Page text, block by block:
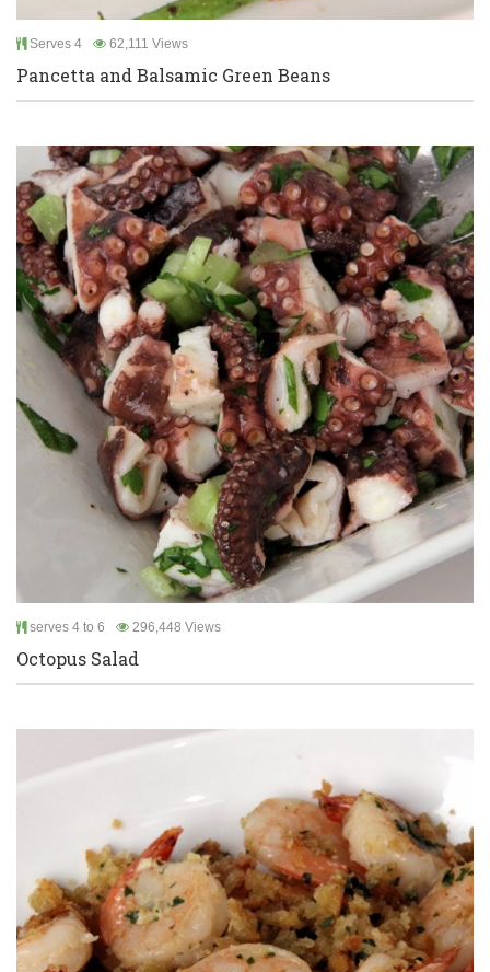
Serves 4 62,111 Views
Pancetta and Balsamic Green Beans
serves 4 to 6 296,448 Views
Octopus Salad